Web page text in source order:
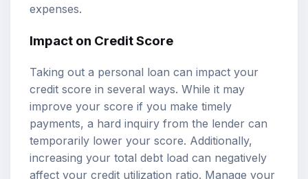
expenses.
Impact on Credit Score
Taking out a personal loan can impact your
credit score in several ways. While it may
improve your score if you make timely
payments, a hard inquiry from the lender can
temporarily lower your score. Additionally,
increasing your total debt load can negatively
affect your credit utilization ratio. Manage your